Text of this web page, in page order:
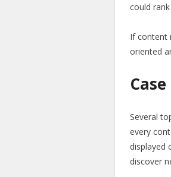
could
If content
oriented
Several
every
displayed
discover